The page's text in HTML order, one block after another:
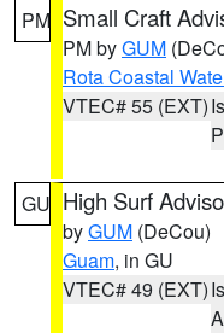
PM Small Craft
PM byGUM
Rota Coastal
VTEC# 55 (EXT)
GU High Surf
byGUM (DeCou)
Guam, in GU
VTEC# 49 (EXT)